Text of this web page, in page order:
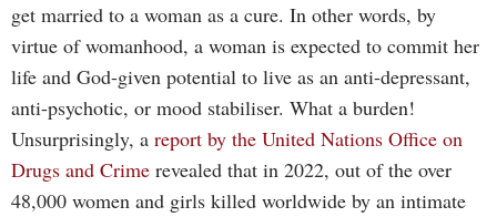
get married to a woman as a cure. In other words, by
virtue of womanhood, a woman is expected to commit her
life and God-given potential to live as an anti-depressant,
anti-psychotic, or mood stabiliser. What a burden!
Unsurprisingly, a report by the United Nations Office on
Drugs and Crime revealed that in 2022, out of the over
48,000 women and girls killed worldwide by an intimate